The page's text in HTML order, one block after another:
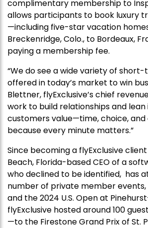
complimentary membership to
allows participants to book luxury
—including five-star vacation
Breckenridge, Colo., to Bordeaux,
paying a membership fee.
“We do see a wide variety of
offered in today’s market to win
Blettner, flyExclusive’s chief
work to build relationships and
customers value—time, choice,
because every minute matters.”
Since becoming a flyExclusive
Beach, Florida-based CEO of a
who declined to be identified, has
number of private member
and the 2024 U.S. Open at
flyExclusive hosted around 100
—to the Firestone Grand Prix of St.